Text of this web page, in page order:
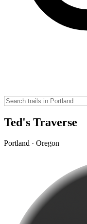
Ted's Traverse
Portland · Oregon